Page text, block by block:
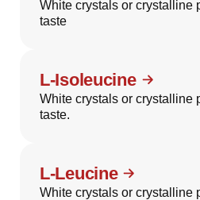
White crystals or crystalline
taste
L-Isoleucine
White crystals or crystalline
taste.
L-Leucine
White crystals or crystalline